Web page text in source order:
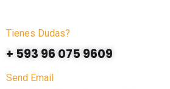
Tienes Dudas?
+ 593 96 075 9609
Send Email